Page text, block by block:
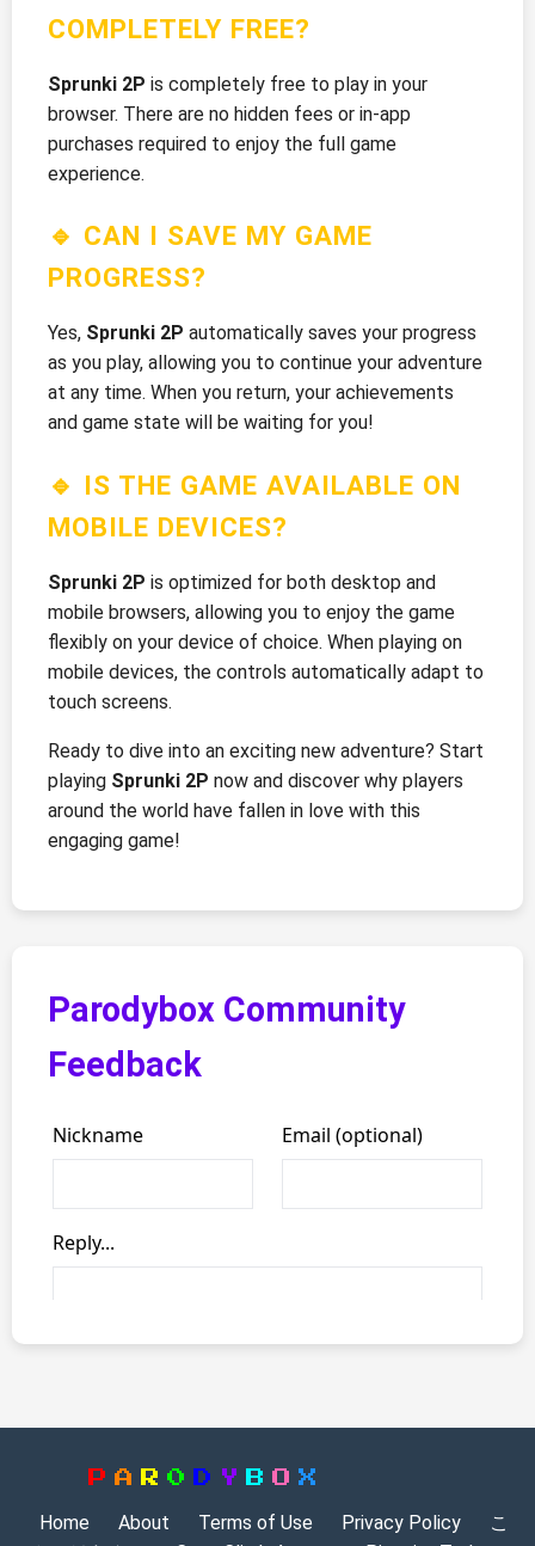
COMPLETELY FREE?
Sprunki 2P is completely free to play in your
browser. There are no hidden fees or in-app
purchases required to enjoy the full game
experience.
🔹 CAN I SAVE MY GAME
PROGRESS?
Yes, Sprunki 2P automatically saves your progress
as you play, allowing you to continue your adventure
at any time. When you return, your achievements
and game state will be waiting for you!
🔹 IS THE GAME AVAILABLE ON
MOBILE DEVICES?
Sprunki 2P is optimized for both desktop and
mobile browsers, allowing you to enjoy the game
flexibly on your device of choice. When playing on
mobile devices, the controls automatically adapt to
touch screens.
Ready to dive into an exciting new adventure? Start
playing Sprunki 2P now and discover why players
around the world have fallen in love with this
engaging game!
Parodybox Community
Feedback
P A R 0 D Y B X
Home About Terms of Use Privacy Policy
こ